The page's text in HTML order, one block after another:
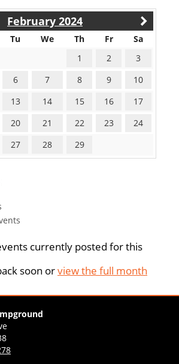
February 2024
Tu We Th Fr
Sa
1
2
3
6 7 8 9
10
13 14 15 16
17
20 21 22 23
24
27 28 29
currently posted for this
soon orview the full month